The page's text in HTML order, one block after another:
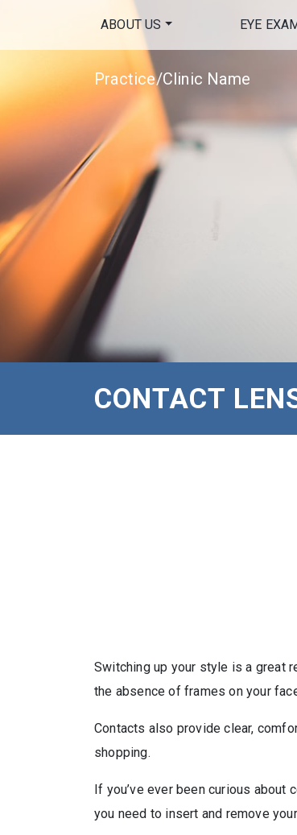
ABOUT US EYE
Practice/Clinic Name
CONTACT
Switching up your style is a great
the absence of frames on your
Contacts also provide clear,
shopping.
If you’ve ever been curious
you need to insert and remove